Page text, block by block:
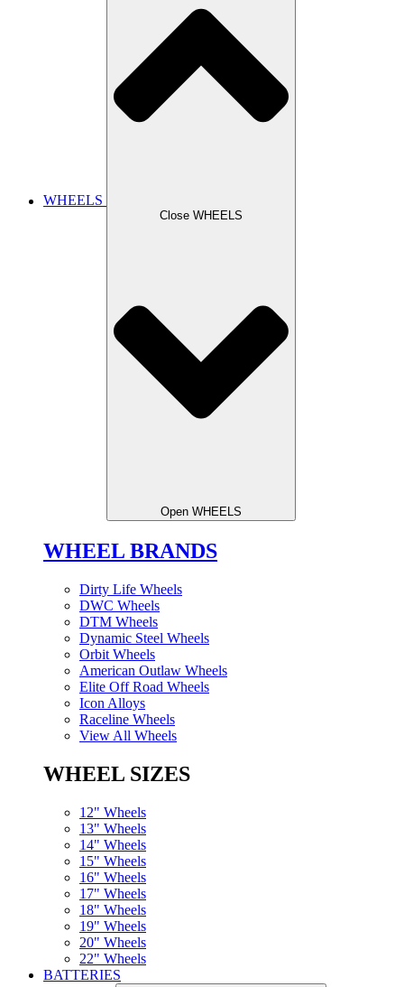
WHEELS
Close WHEELS
Open WHEELS
WHEEL BRANDS
Dirty Life Wheels
DWC Wheels
DTM Wheels
Dynamic Steel Wheels
Orbit Wheels
American Outlaw Wheels
Elite Off Road Wheels
Icon Alloys
Raceline Wheels
View All Wheels
WHEEL SIZES
12" Wheels
13" Wheels
14" Wheels
15" Wheels
16" Wheels
17" Wheels
18" Wheels
19" Wheels
20" Wheels
22" Wheels
BATTERIES